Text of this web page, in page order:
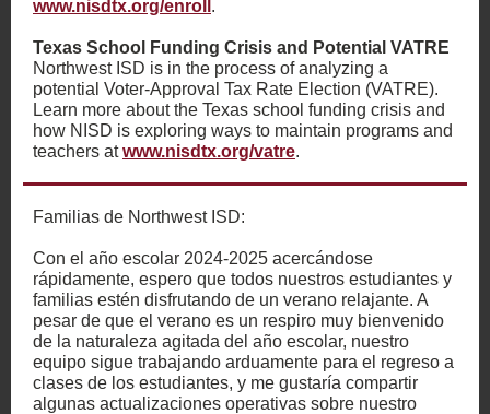
www.nisdtx.org/enroll .
Texas School Funding Crisis and Potential VATRE
Northwest ISD is in the process of analyzing a
potential Voter-Approval Tax Rate Election (VATRE).
Learn more about the Texas school funding crisis and
how NISD is exploring ways to maintain programs and
teachers atwww.nisdtx.org/vatre.
Familias de Northwest ISD:
Con el año escolar 2024-2025 acercándose
rápidamente, espero que todos nuestros estudiantes y
familias estén disfrutando de un verano relajante. A
pesar de que el verano es un respiro muy bienvenido
de la naturaleza agitada del año escolar, nuestro
equipo sigue trabajando arduamente para el regreso a
clases de los estudiantes, y me gustaría compartir
algunas actualizaciones operativas sobre nuestro